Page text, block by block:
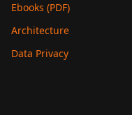
Ebooks (PDF)
Architecture
Data Privacy